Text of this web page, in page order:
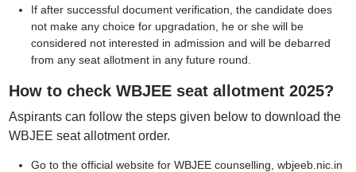
If after successful document verification, the candidate does
not make any choice for upgradation, he or she will be
considered not interested in admission and will be debarred
from any seat allotment in any future round.
How to check WBJEE seat allotment 2025?
Aspirants can follow the steps given below to download the
WBJEE seat allotment order.
Go to the official website for WBJEE counselling, wbjeeb.nic.in